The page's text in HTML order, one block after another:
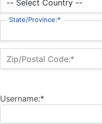
State/Province:*
Zip/Postal Code:*
Username:*